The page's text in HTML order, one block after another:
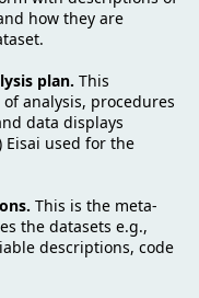
how they are
plan. This
analysis, procedures
data displays
Eisai used for the
This is the meta-
the datasets e.g.,
descriptions, code